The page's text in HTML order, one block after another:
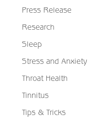
Press Release
Research
Sleep
Stress and Anxiety
Throat Health
Tinnitus
Tips & Tricks